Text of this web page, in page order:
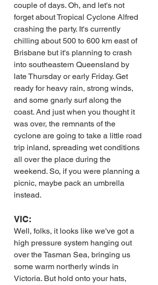
couple of days. Oh, and let's not
forget about Tropical Cyclone Alfred
crashing the party. It's currently
chilling about 500 to 600 km east of
Brisbane but it's planning to crash
into southeastern Queensland by
late Thursday or early Friday. Get
ready for heavy rain, strong winds,
and some gnarly surf along the
coast. And just when you thought it
was over, the remnants of the
cyclone are going to take a little road
trip inland, spreading wet conditions
all over the place during the
weekend. So, if you were planning a
picnic, maybe pack an umbrella
instead.
VIC:
Well, folks, it looks like we've got a
high pressure system hanging out
over the Tasman Sea, bringing us
some warm northerly winds in
Victoria. But hold onto your hats,